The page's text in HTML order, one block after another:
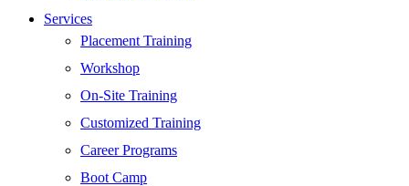
Cloud | Bigdata
ITIL
ISO | Six Sigma
Software Development
Generative AI
Certified Ethical Hacker
Services
Placement Training
Workshop
On-Site Training
Customized Training
Career Programs
Boot Camp